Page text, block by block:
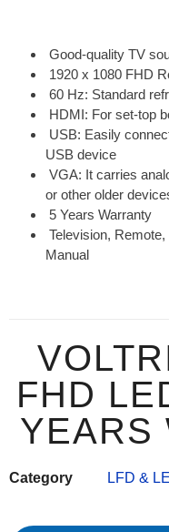
Good-quality TV
1920 x 1080 FHD
60 Hz: Standard
HDMI: For set-top
USB: Easily
USB device
VGA: It carries
or other older
5 Years Warranty
Television,
Manual
FHD
YEARS
Category LFD &